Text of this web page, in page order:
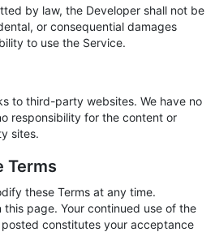
by law, the Developer shall not be
or consequential damages
to use the Service.
to third-party websites. We have no
responsibility for the content or
sites.
Terms
these Terms at any time.
page. Your continued use of the
constitutes your acceptance